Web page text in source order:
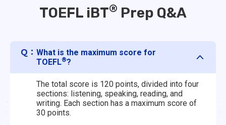
TOEFL iBT® Prep Q&A
Ｑ： What is the maximum score for
TOEFL®?
The total score is 120 points, divided into four
sections: listening, speaking, reading, and
writing. Each section has a maximum score of
30 points.